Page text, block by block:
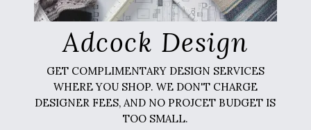
Adcock Design
GET COMPLIMENTARY DESIGN SERVICES
WHERE YOU SHOP. WE DON'T CHARGE
DESIGNER FEES, AND NO PROJCET BUDGET IS
TOO SMALL.